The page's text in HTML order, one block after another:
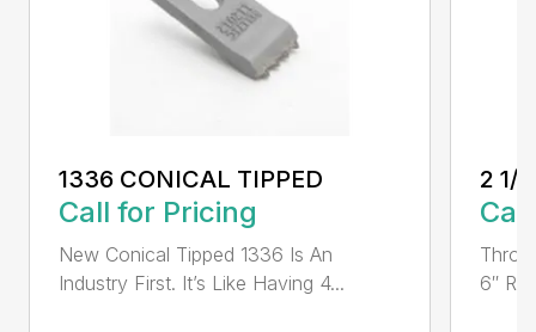
1336 CONICAL TIPPED
Call for Pricing
New Conical Tipped 1336 Is An
Industry First. It’s Like Having 4...
2 1/
6″